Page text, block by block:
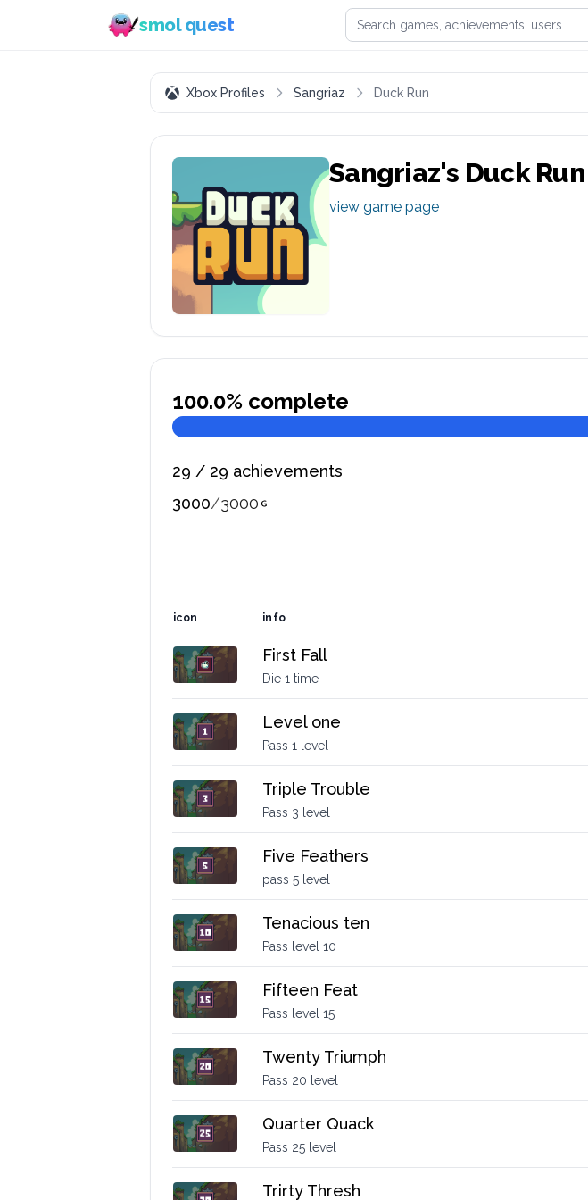
smol quest Search games, achievements, or users
Xbox Profiles Sangriaz Duck Run
Sangriaz's Duck Run
view game page
100.0% complete
29 / 29 achievements
3000/3000
icon info
First Fall
Die 1 time
Level one
Pass 1 level
Triple Trouble
Pass 3 level
Five Feathers
pass 5 level
Tenacious ten
Pass level 10
Fifteen Feat
Pass level 15
Twenty Triumph
Pass 20 level
Quarter Quack
Pass 25 level
Trirty Thresh